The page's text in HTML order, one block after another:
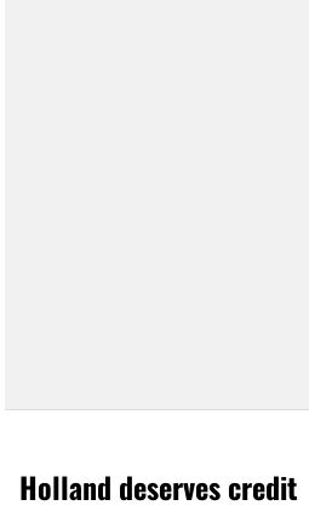
Holland deserves credit